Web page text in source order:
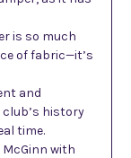
is so much
of fabric—it’s
and
history
time.
with